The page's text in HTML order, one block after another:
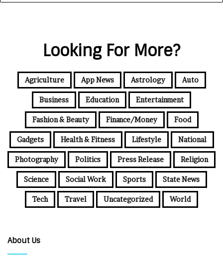
Looking For More?
Agriculture App News Astrology Auto
Business Education Entertainment
Fashion & Beauty Finance/Money Food
Gadgets Health & Fitness Lifestyle National
Photography Politics Press Release Religion
Science Social Work Sports State News
Tech Travel Uncategorized World
About Us